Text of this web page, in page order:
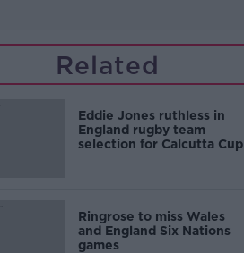
Related
Eddie Jones ruthless in
England rugby team
selection for Calcutta Cup
Ringrose to miss Wales
and England Six Nations
games